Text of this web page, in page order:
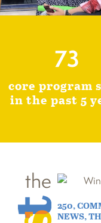
73
core program
in the past 5
the
250,
NEWS,